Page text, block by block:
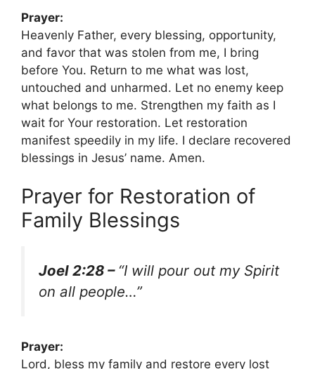
Prayer:
Heavenly Father, every blessing, opportunity,
and favor that was stolen from me, I bring
before You. Return to me what was lost,
untouched and unharmed. Let no enemy keep
what belongs to me. Strengthen my faith as I
wait for Your restoration. Let restoration
manifest speedily in my life. I declare recovered
blessings in Jesus’ name. Amen.
Prayer for Restoration of
Family Blessings
Joel 2:28 – “I will pour out my Spirit
on all people…”
Prayer:
Lord, bless my family and restore every lost